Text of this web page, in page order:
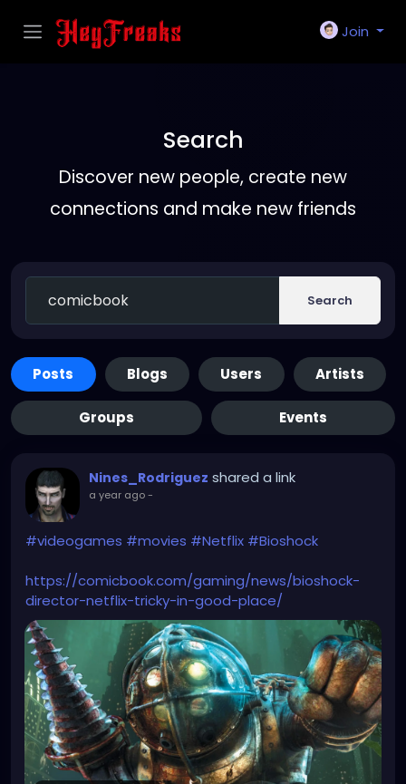
Join
Search
Discover new people, create new
connections and make new friends
Search
Posts Blogs Users Artists
Groups Events
Nines_Rodriguez shared a link
a year ago-
#videogames #movies #Netflix #Bioshock
https://comicbook.com/gaming/news/bioshock-
director-netflix-tricky-in-good-place/